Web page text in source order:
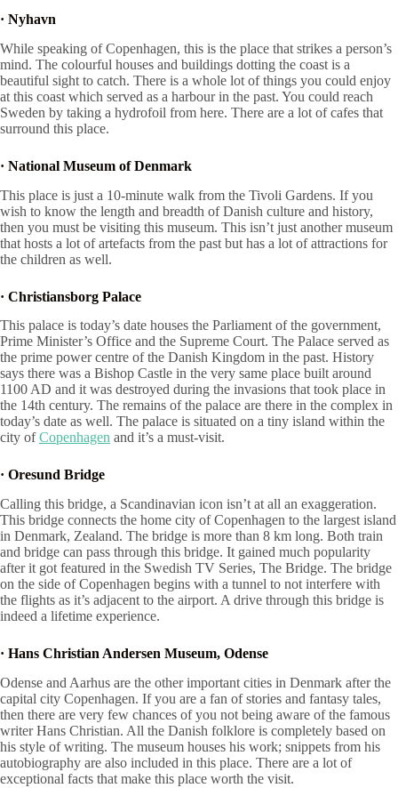
· Nyhavn
While speaking of Copenhagen, this is the place that strikes a person’s
mind. The colourful houses and buildings dotting the coast is a
beautiful sight to catch. There is a whole lot of things you could enjoy
at this coast which served as a harbour in the past. You could reach
Sweden by taking a hydrofoil from here. There are a lot of cafes that
surround this place.
· National Museum of Denmark
This place is just a 10-minute walk from the Tivoli Gardens. If you
wish to know the length and breadth of Danish culture and history,
then you must be visiting this museum. This isn’t just another museum
that hosts a lot of artefacts from the past but has a lot of attractions for
the children as well.
· Christiansborg Palace
This palace is today’s date houses the Parliament of the government,
Prime Minister’s Office and the Supreme Court. The Palace served as
the prime power centre of the Danish Kingdom in the past. History
says there was a Bishop Castle in the very same place built around
1100 AD and it was destroyed during the invasions that took place in
the 14th century. The remains of the palace are there in the complex in
today’s date as well. The palace is situated on a tiny island within the
city ofCopenhagen and it’s a must-visit.
· Oresund Bridge
Calling this bridge, a Scandinavian icon isn’t at all an exaggeration.
This bridge connects the home city of Copenhagen to the largest island
in Denmark, Zealand. The bridge is more than 8 km long. Both train
and bridge can pass through this bridge. It gained much popularity
after it got featured in the Swedish TV Series, The Bridge. The bridge
on the side of Copenhagen begins with a tunnel to not interfere with
the flights as it’s adjacent to the airport. A drive through this bridge is
indeed a lifetime experience.
· Hans Christian Andersen Museum, Odense
Odense and Aarhus are the other important cities in Denmark after the
capital city Copenhagen. If you are a fan of stories and fantasy tales,
then there are very few chances of you not being aware of the famous
writer Hans Christian. All the Danish folklore is completely based on
his style of writing. The museum houses his work; snippets from his
autobiography are also included in this place. There are a lot of
exceptional facts that make this place worth the visit.